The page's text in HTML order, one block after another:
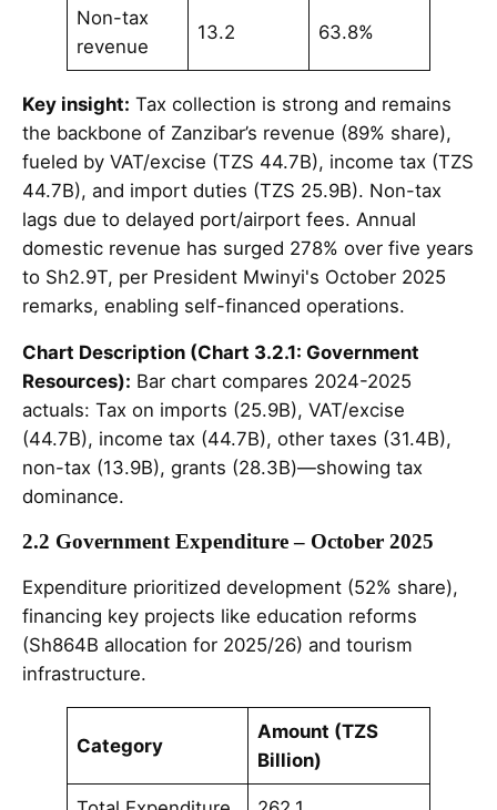
Non-tax
revenue
13.2 63.8%
Key insight: Tax collection is strong and remains
the backbone of Zanzibar’s revenue (89% share),
fueled by VAT/excise (TZS 44.7B), income tax (TZS
44.7B), and import duties (TZS 25.9B). Non-tax
lags due to delayed port/airport fees. Annual
domestic revenue has surged 278% over five years
to Sh2.9T, per President Mwinyi's October 2025
remarks, enabling self-financed operations.
Chart Description (Chart 3.2.1: Government
Resources): Bar chart compares 2024-2025
actuals: Tax on imports (25.9B), VAT/excise
(44.7B), income tax (44.7B), other taxes (31.4B),
non-tax (13.9B), grants (28.3B)—showing tax
dominance.
2.2 Government Expenditure – October 2025
Expenditure prioritized development (52% share),
financing key projects like education reforms
(Sh864B allocation for 2025/26) and tourism
infrastructure.
Category
Amount (TZS
Billion)